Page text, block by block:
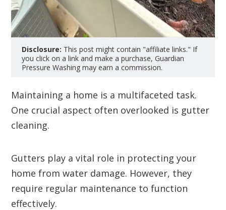
Disclosure: This post might contain "affiliate links." If
you click on a link and make a purchase, Guardian
Pressure Washing may earn a commission.
Maintaining a home is a multifaceted task.
One crucial aspect often overlooked is gutter
cleaning.
Gutters play a vital role in protecting your
home from water damage. However, they
require regular maintenance to function
effectively.